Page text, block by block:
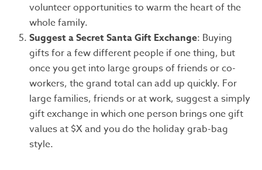
volunteer opportunities to warm the heart of the
whole family.
Suggest a Secret Santa Gift Exchange: Buying
gifts for a few different people if one thing, but
once you get into large groups of friends or co-
workers, the grand total can add up quickly. For
large families, friends or at work, suggest a simply
gift exchange in which one person brings one gift
values at $X and you do the holiday grab-bag
style.